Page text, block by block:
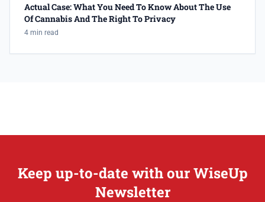
Actual Case: What You Need To Know About The Use
Of Cannabis And The Right To Privacy
4 min read
Keep up-to-date with our WiseUp
Newsletter